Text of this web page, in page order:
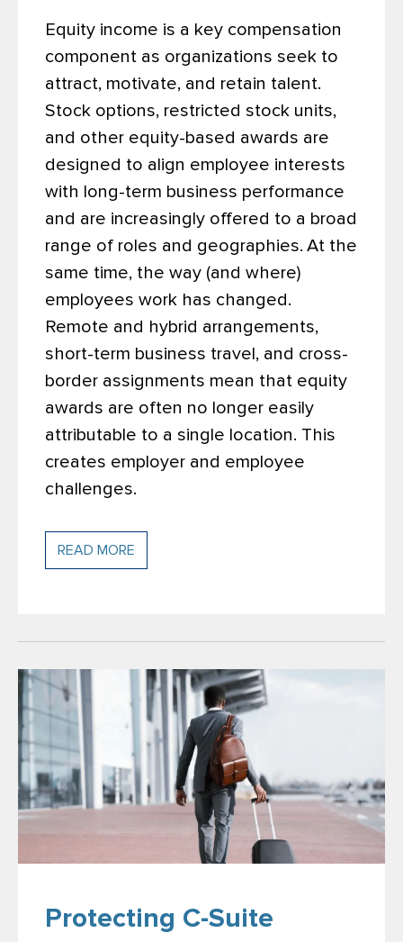
Equity income is a key compensation
component as organizations seek to
attract, motivate, and retain talent.
Stock options, restricted stock units,
and other equity-based awards are
designed to align employee interests
with long-term business performance
and are increasingly offered to a broad
range of roles and geographies. At the
same time, the way (and where)
employees work has changed.
Remote and hybrid arrangements,
short-term business travel, and cross-
border assignments mean that equity
awards are often no longer easily
attributable to a single location. This
creates employer and employee
challenges.
READ MORE
Protecting C-Suite